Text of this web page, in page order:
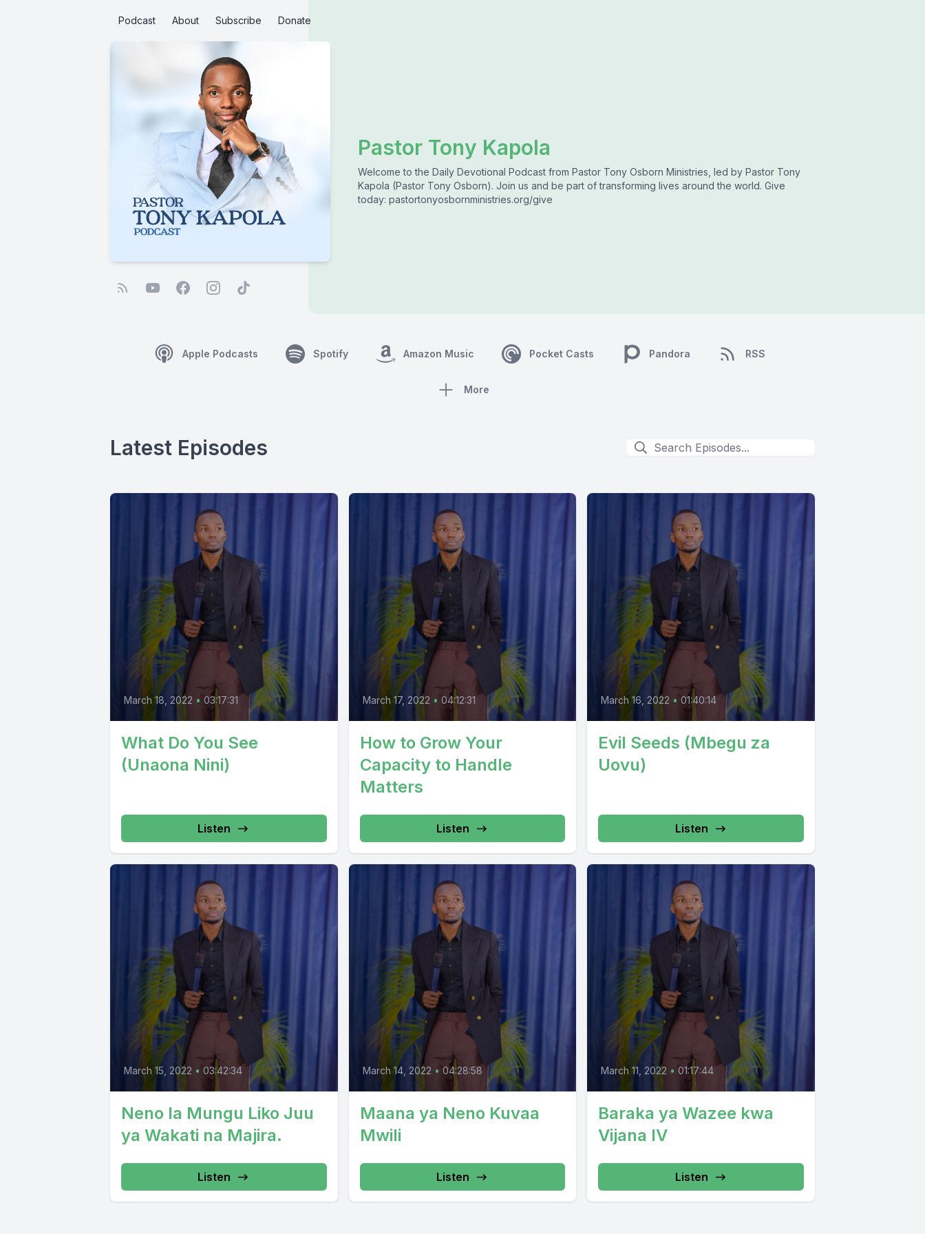
Podcast About Subscribe Donate
Pastor Tony Kapola
Welcome to the Daily Devotional Podcast from Pastor Tony Osborn Ministries, led by Pastor Tony
Kapola (Pastor Tony Osborn). Join us and be part of transforming lives around the world. Give
today: pastortonyosbornministries.org/give
Apple Podcasts Spotify Amazon Music Pocket Casts Pandora RSS
More
Latest Episodes
March 18, 2022 • 03:17:31
What Do You See
(Unaona Nini)
Listen
March 17, 2022 • 04:12:31
How to Grow Your
Capacity to Handle
Matters
Listen
March 16, 2022 • 01:40:14
Evil Seeds (Mbegu za
Uovu)
Listen
March 15, 2022 • 03:42:34
Neno la Mungu Liko Juu
ya Wakati na Majira.
Listen
March 14, 2022 • 04:28:58
Maana ya Neno Kuvaa
Mwili
Listen
March 11, 2022 • 01:17:44
Baraka ya Wazee kwa
Vijana IV
Listen